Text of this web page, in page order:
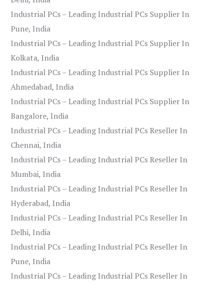
Industrial PCs – Leading Industrial PCs Supplier In
Pune, India
Industrial PCs – Leading Industrial PCs Supplier In
Kolkata, India
Industrial PCs – Leading Industrial PCs Supplier In
Ahmedabad, India
Industrial PCs – Leading Industrial PCs Supplier In
Bangalore, India
Industrial PCs – Leading Industrial PCs Reseller In
Chennai, India
Industrial PCs – Leading Industrial PCs Reseller In
Mumbai, India
Industrial PCs – Leading Industrial PCs Reseller In
Hyderabad, India
Industrial PCs – Leading Industrial PCs Reseller In
Delhi, India
Industrial PCs – Leading Industrial PCs Reseller In
Pune, India
Industrial PCs – Leading Industrial PCs Reseller In